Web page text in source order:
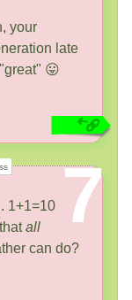
your
late
😛
7
1+1=10
all
can do?